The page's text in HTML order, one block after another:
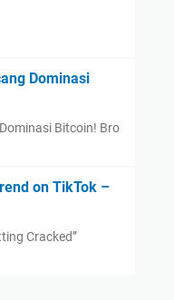
Dominasi
Bitcoin! Bro
on TikTok –
Cracked”